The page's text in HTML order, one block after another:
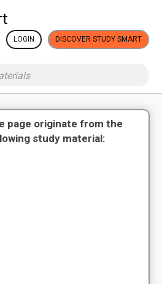
LOGIN DISCOVER STUDY SMART
page originate from the
study material: